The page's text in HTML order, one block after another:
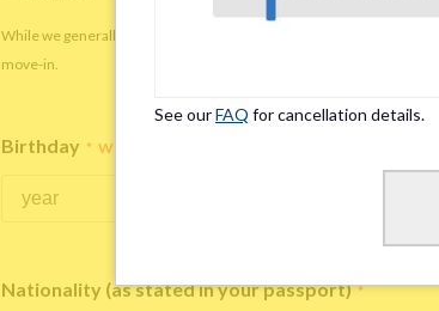
While we generally decline applications from married individuals,
move-in.
Birthday * We accept applicants within the age limit from 18 to
Nationality (as stated in your passport) *
See ourFAQ for cancellation details.